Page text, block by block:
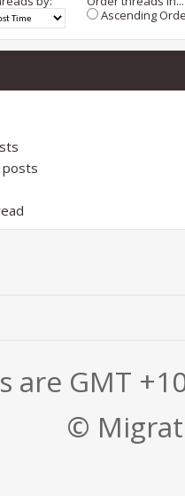
Ascending
are GMT
©